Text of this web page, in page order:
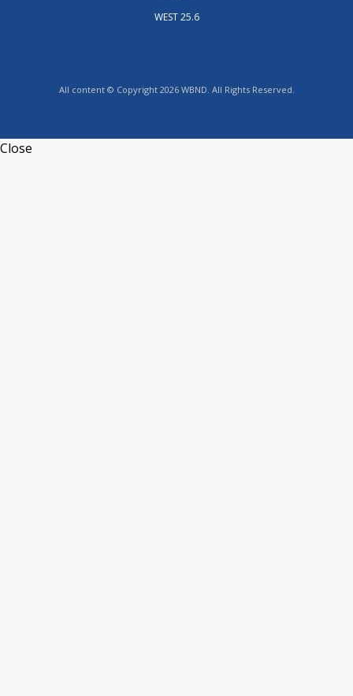
WEST 25.6
All content © Copyright 2026 WBND. All Rights Reserved.
Close